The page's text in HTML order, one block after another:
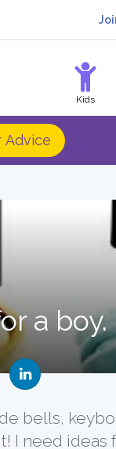
Kids
Advice
a boy.
bells,
I need